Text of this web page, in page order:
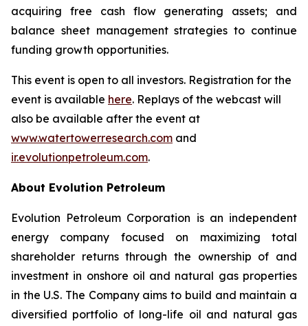
acquiring free cash flow generating assets; and
balance sheet management strategies to continue
funding growth opportunities.
This event is open to all investors. Registration for the
event is available here. Replays of the webcast will
also be available after the event at
www.watertowerresearch.com and
ir.evolutionpetroleum.com.
About Evolution Petroleum
Evolution Petroleum Corporation is an independent
energy company focused on maximizing total
shareholder returns through the ownership of and
investment in onshore oil and natural gas properties
in the U.S. The Company aims to build and maintain a
diversified portfolio of long-life oil and natural gas